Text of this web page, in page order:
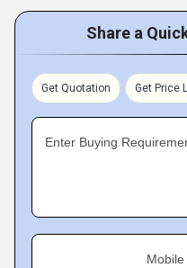
Share a
Get Quotation Get Price
Enter Buying